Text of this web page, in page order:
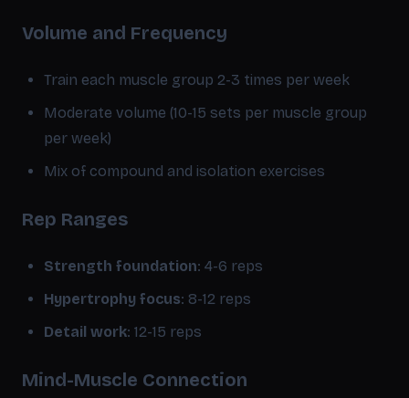
Volume and Frequency
Train each muscle group 2-3 times per week
Moderate volume (10-15 sets per muscle group
per week)
Mix of compound and isolation exercises
Rep Ranges
Strength foundation: 4-6 reps
Hypertrophy focus: 8-12 reps
Detail work: 12-15 reps
Mind-Muscle Connection